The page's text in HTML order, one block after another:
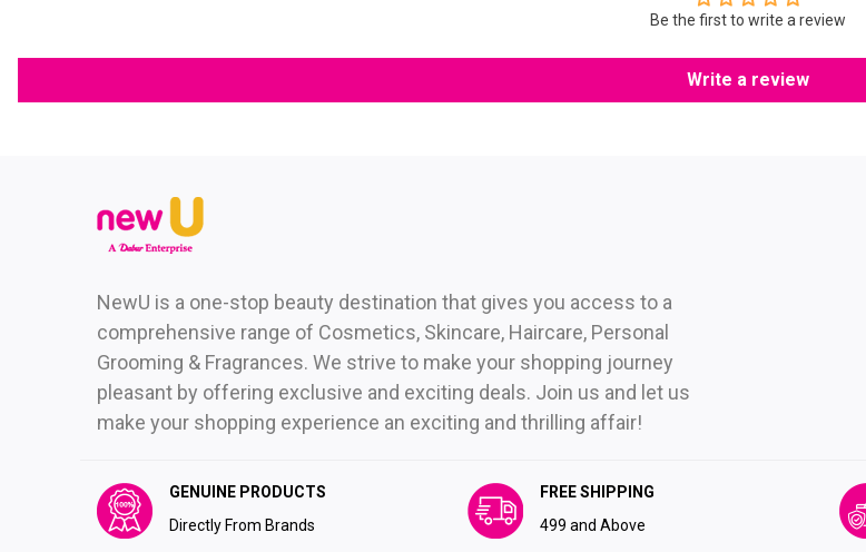
Be the first to write a review
Write a review
NewU is a one-stop beauty destination that gives you access to a
comprehensive range of Cosmetics, Skincare, Haircare, Personal
Grooming & Fragrances. We strive to make your shopping journey
pleasant by offering exclusive and exciting deals. Join us and let us
make your shopping experience an exciting and thrilling affair!
GENUINE PRODUCTS
Directly From Brands
FREE SHIPPING
₹499 and Above